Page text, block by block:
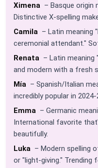
Ximena – Basque origin
Distinctive X-spelling
Camila – Latin meaning
ceremonial attendant."
Renata – Latin meaning
and modern with a fresh
Mía – Spanish/Italian
incredibly popular in 2024-
Emma – Germanic
International favorite
beautifully.
Luka – Modern spelling
or "light-giving." Trending